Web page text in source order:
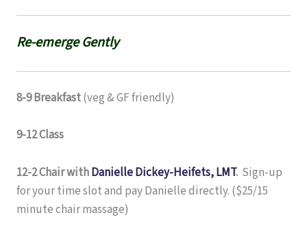
Re-emerge Gently
8-9 Breakfast(veg & GF friendly)
9-12 Class
12-2 Chair withDanielle Dickey-Heifets, LMT. Sign-up
for your time slot and pay Danielle directly. ($25/15
minute chair massage)